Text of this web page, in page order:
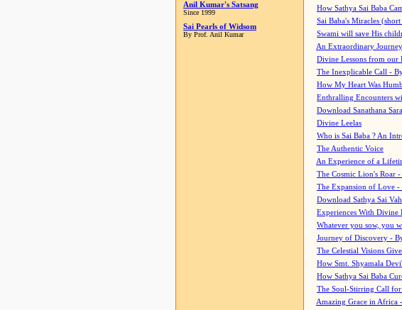
Anil Kumar's Satsang
Since 1999
Sai Pearls of Widsom
By Prof. Anil Kumar
How Sathya Sai Baba
Sai Baba's Miracles (short
Swami will save His
An Extraordinary
Divine Lessons from our
The Inexplicable Call -
How My Heart Was
Enthralling Encounters
Download Sanathana
Divine Leelas
Who is Sai Baba ? An
The Authentic Voice
An Experience of a
The Cosmic Lion's Roar
The Expansion of Love -
Download Sathya Sai
Experiences With Divine
Whatever you sow, you
Journey of Discovery -
The Celestial Visions
How Smt. Shyamala
How Sathya Sai Baba
The Soul-Stirring Call for
Amazing Grace in Africa